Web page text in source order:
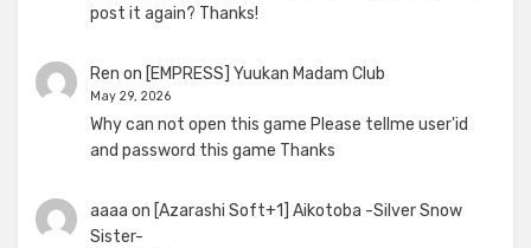
post it again? Thanks!
Ren on [EMPRESS] Yuukan Madam Club
May 29, 2026
Why can not open this game Please tellme user'id
and password this game Thanks
aaaa on [Azarashi Soft+1] Aikotoba -Silver Snow
Sister-